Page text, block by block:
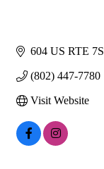
604 US RTE 7S
(802) 447-7780
Visit Website